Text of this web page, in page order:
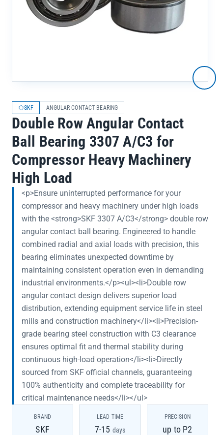
SKF ANGULAR CONTACT BEARING
Double Row Angular Contact
Ball Bearing 3307 A/C3 for
Compressor Heavy Machinery
High Load
<p>Ensure uninterrupted performance for your
compressor and heavy machinery under high loads
with the <strong>SKF 3307 A/C3</strong> double row
angular contact ball bearing. Engineered to handle
combined radial and axial loads with precision, this
bearing eliminates unexpected downtime by
maintaining consistent operation even in demanding
industrial environments.</p><ul><li>Double row
angular contact design delivers superior load
distribution, extending equipment service life in steel
mills and construction machinery</li><li>Precision-
grade bearing steel construction with C3 clearance
ensures optimal fit and thermal stability during
continuous high-load operation</li><li>Directly
sourced from SKF official channels, guaranteeing
100% authenticity and complete traceability for
critical maintenance needs</li></ul>
BRAND
SKF
LEAD TIME
7-15 days
PRECISION
up to P2